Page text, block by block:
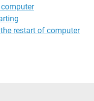
restart of computer